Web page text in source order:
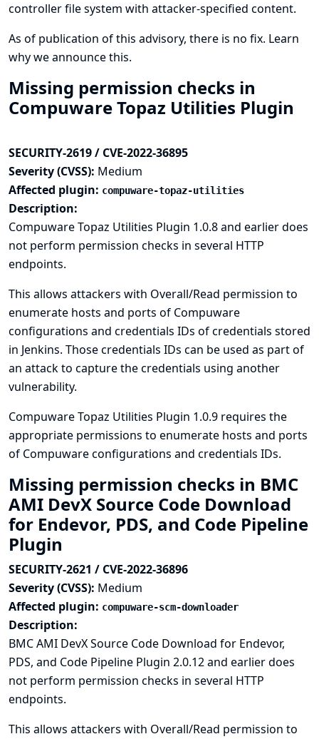
controller file system with attacker-specified content.
As of publication of this advisory, there is no fix. Learn
why we announce this.
Missing permission checks in
Compuware Topaz Utilities Plugin
SECURITY-2619 / CVE-2022-36895
Severity (CVSS): Medium
Affected plugin: compuware-topaz-utilities
Description:
Compuware Topaz Utilities Plugin 1.0.8 and earlier does
not perform permission checks in several HTTP
endpoints.
This allows attackers with Overall/Read permission to
enumerate hosts and ports of Compuware
configurations and credentials IDs of credentials stored
in Jenkins. Those credentials IDs can be used as part of
an attack to capture the credentials using another
vulnerability.
Compuware Topaz Utilities Plugin 1.0.9 requires the
appropriate permissions to enumerate hosts and ports
of Compuware configurations and credentials IDs.
Missing permission checks in BMC
AMI DevX Source Code Download
for Endevor, PDS, and Code Pipeline
Plugin
SECURITY-2621 / CVE-2022-36896
Severity (CVSS): Medium
Affected plugin: compuware-scm-downloader
Description:
BMC AMI DevX Source Code Download for Endevor,
PDS, and Code Pipeline Plugin 2.0.12 and earlier does
not perform permission checks in several HTTP
endpoints.
This allows attackers with Overall/Read permission to